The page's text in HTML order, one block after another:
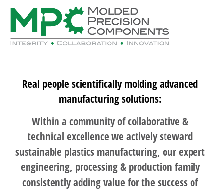
Real people scientifically molding advanced
manufacturing solutions:
Within a community of collaborative &
technical excellence we actively steward
sustainable plastics manufacturing, our expert
engineering, processing & production family
consistently adding value for the success of